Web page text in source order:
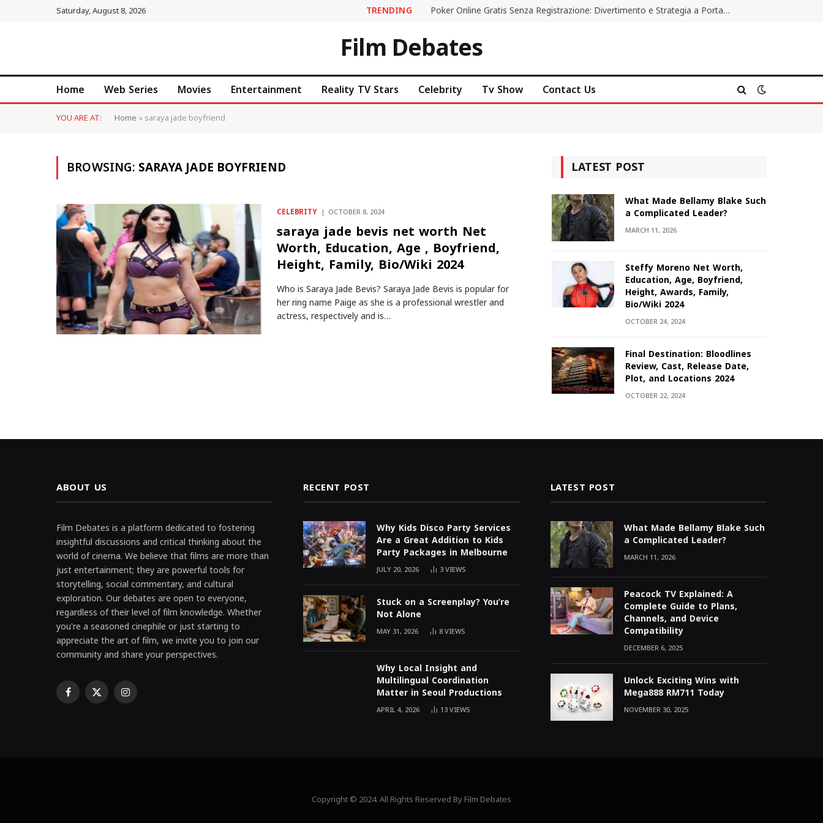
Saturday, August 8, 2026 TRENDING Poker Online Gratis Senza Registrazione: Divertimento e Strategia a Portata di Tutti
Film Debates
Home Web Series Movies Entertainment Reality TV Stars Celebrity Tv Show Contact Us
YOU ARE AT: Home»saraya jade boyfriend
BROWSING:SARAYA JADE BOYFRIEND
CELEBRITY OCTOBER 8, 2024
saraya jade bevis net worth Net
Worth, Education, Age , Boyfriend,
Height, Family, Bio/Wiki 2024
Who is Saraya Jade Bevis? Saraya Jade Bevis is popular for
her ring name Paige as she is a professional wrestler and
actress, respectively and is…
LATEST POST
What Made Bellamy Blake Such
a Complicated Leader?
MARCH 11, 2026
Steffy Moreno Net Worth,
Education, Age, Boyfriend,
Height, Awards, Family,
Bio/Wiki 2024
OCTOBER 24, 2024
Final Destination: Bloodlines
Review, Cast, Release Date,
Plot, and Locations 2024
OCTOBER 22, 2024
ABOUT US
Film Debates is a platform dedicated to fostering
insightful discussions and critical thinking about the
world of cinema. We believe that films are more than
just entertainment; they are powerful tools for
storytelling, social commentary, and cultural
exploration. Our debates are open to everyone,
regardless of their level of film knowledge. Whether
you're a seasoned cinephile or just starting to
appreciate the art of film, we invite you to join our
community and share your perspectives.
Facebook
X Instagram
RECENT POST
Why Kids Disco Party Services
Are a Great Addition to Kids
Party Packages in Melbourne
JULY 20, 2026 3VIEWS
Stuck on a Screenplay? You’re
Not Alone
MAY 31, 2026 8VIEWS
Why Local Insight and
Multilingual Coordination
Matter in Seoul Productions
APRIL 4, 2026 13VIEWS
LATEST POST
What Made Bellamy Blake Such
a Complicated Leader?
MARCH 11, 2026
Peacock TV Explained: A
Complete Guide to Plans,
Channels, and Device
Compatibility
DECEMBER 6, 2025
Unlock Exciting Wins with
Mega888 RM711 Today
NOVEMBER 30, 2025
Copyright © 2024. All Rights Reserved By Film Debates